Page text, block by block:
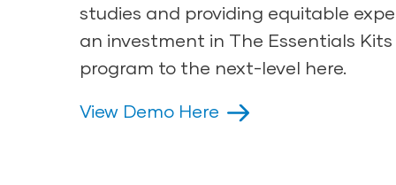
studies and providing equitable
an investment in The Essentials
program to the next-level here.
View Demo Here